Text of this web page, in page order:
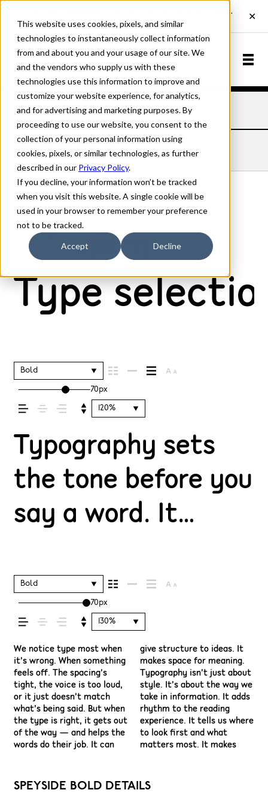
This website uses cookies, pixels, and similar
technologies to instantaneously collect information
from and about you and your usage of our site. We
and the vendors who supply us with these
technologies use this information to improve and
customize your website experience, for analytics,
and for advertising and marketing purposes. By
proceeding to use our website, you consent to the
collection of your personal information using
cookies, pixels, or similar technologies, as further
described in our Privacy Policy.
If you decline, your information won’t be tracked
when you visit this website. A single cookie will be
used in your browser to remember your preference
not to be tracked.
Accept Decline
Home Fonts Speyside Bold
SPEYSIDE BOLD
Bold
70px
Type
Bold
70px
120%
Typography sets
the tone before you
say a word. It
message comes
across — how it
feels, how it’s read,
and how it’s
remembered.
Bold
70px
130%
We notice type most when
it’s wrong. When something
feels off. The spacing’s
tight, the voice is too loud,
or it just doesn’t match
what’s being said. But when
the type is right, it gets out
of the way — and helps the
words do their job. It can
give structure to ideas. It
makes space for meaning.
Typography isn’t just about
style. It’s about the way we
take in information. It adds
rhythm to the reading
experience. It tells us where
to look first and what
matters most. It makes
content easier to follow,
and in some cases, easier to
trust. The tone comes
through in the details —
the shape of the letters,
how they’re spaced, the
way one form leads to the
next. Some typefaces feel
quiet and careful. Others
have energy. Some pull you
in. Some stay out of the
way. Choosing the right one
is less about picking a look
and more about finding a
voice that fits what you
want to say.That’s why
trying type in context
matters. It’s one thing to
see a beautiful letter or a
well-set specimen — but
it’s another thing to see
how it handles your
content. How it behaves
when it’s small. How it
reads when it’s big. How it
feels with your own
words.That’s what this
space is for. Try a headline.
Paste a paragraph. Adjust
the size, change the weight,
type something
unexpected. Some
typefaces are built to be
expressive. Others are made
to stay flexible. The best
ones hold up in all kinds of
situations. They do the job
without losing their
character. Take a minute to
experiment. You’ll know
SPEYSIDE BOLD DETAILS